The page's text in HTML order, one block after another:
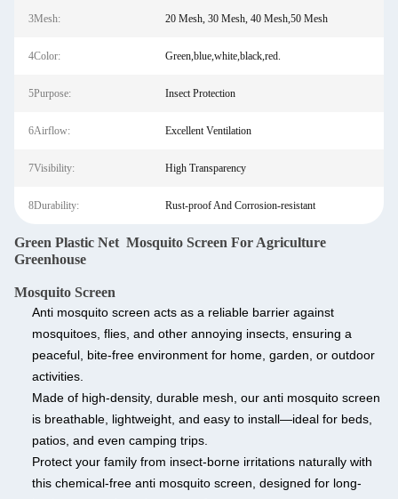
3Mesh: 20 Mesh, 30 Mesh, 40 Mesh,50 Mesh
4Color: Green,blue,white,black,red.
5Purpose: Insect Protection
6Airflow: Excellent Ventilation
7Visibility: High Transparency
8Durability: Rust-proof And Corrosion-resistant
Green Plastic Net Mosquito Screen For Agriculture
Greenhouse
Mosquito Screen
Anti mosquito screen acts as a reliable barrier against
mosquitoes, flies, and other annoying insects, ensuring a
peaceful, bite-free environment for home, garden, or outdoor
activities.
Made of high-density, durable mesh, our anti mosquito screen
is breathable, lightweight, and easy to install—ideal for beds,
patios, and even camping trips.
Protect your family from insect-borne irritations naturally with
this chemical-free anti mosquito screen, designed for long-